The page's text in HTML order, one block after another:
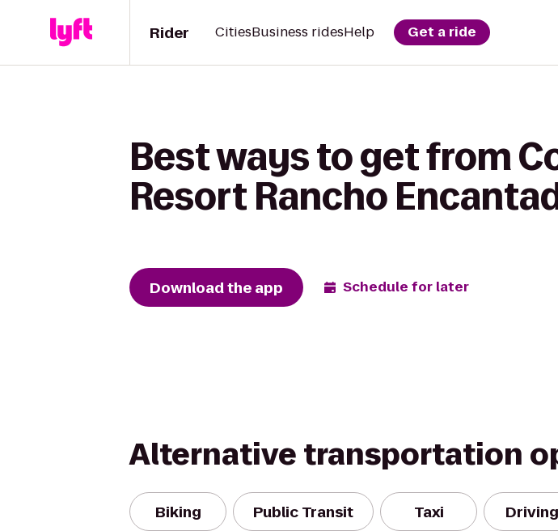
Rider CitiesBusiness ridesHelp Get a ride
Best ways to get from
Resort Rancho
Download the app Schedule for later
Alternative transportation
Biking Public Transit Taxi Driving